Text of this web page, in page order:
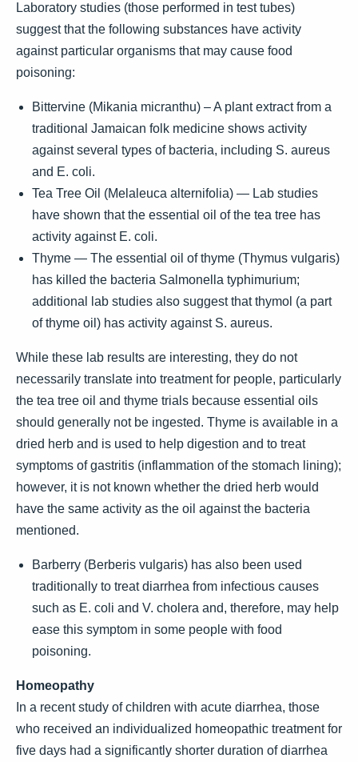
Laboratory studies (those performed in test tubes)
suggest that the following substances have activity
against particular organisms that may cause food
poisoning:
Bittervine (Mikania micranthu) – A plant extract from a
traditional Jamaican folk medicine shows activity
against several types of bacteria, including S. aureus
and E. coli.
Tea Tree Oil (Melaleuca alternifolia) — Lab studies
have shown that the essential oil of the tea tree has
activity against E. coli.
Thyme — The essential oil of thyme (Thymus vulgaris)
has killed the bacteria Salmonella typhimurium;
additional lab studies also suggest that thymol (a part
of thyme oil) has activity against S. aureus.
While these lab results are interesting, they do not
necessarily translate into treatment for people, particularly
the tea tree oil and thyme trials because essential oils
should generally not be ingested. Thyme is available in a
dried herb and is used to help digestion and to treat
symptoms of gastritis (inflammation of the stomach lining);
however, it is not known whether the dried herb would
have the same activity as the oil against the bacteria
mentioned.
Barberry (Berberis vulgaris) has also been used
traditionally to treat diarrhea from infectious causes
such as E. coli and V. cholera and, therefore, may help
ease this symptom in some people with food
poisoning.
Homeopathy
In a recent study of children with acute diarrhea, those
who received an individualized homeopathic treatment for
five days had a significantly shorter duration of diarrhea